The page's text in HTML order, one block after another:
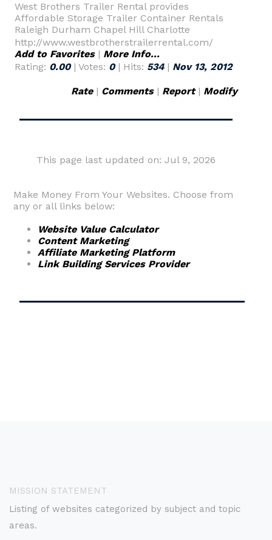
West Brothers Trailer Rental provides
Affordable Storage Trailer Container Rentals
Raleigh Durham Chapel Hill Charlotte
http://www.westbrotherstrailerrental.com/
Add to Favorites| More Info...
Rating: 0.00| Votes: 0| Hits: 534| Nov 13, 2012
Rate| Comments| Report| Modify
This page last updated on: Jul 9, 2026
Make Money From Your Websites. Choose from
any or all links below:
Website Value Calculator
Content Marketing
Affiliate Marketing Platform
Link Building Services Provider
MISSION STATEMENT
Listing of websites categorized by subject and topic
areas.